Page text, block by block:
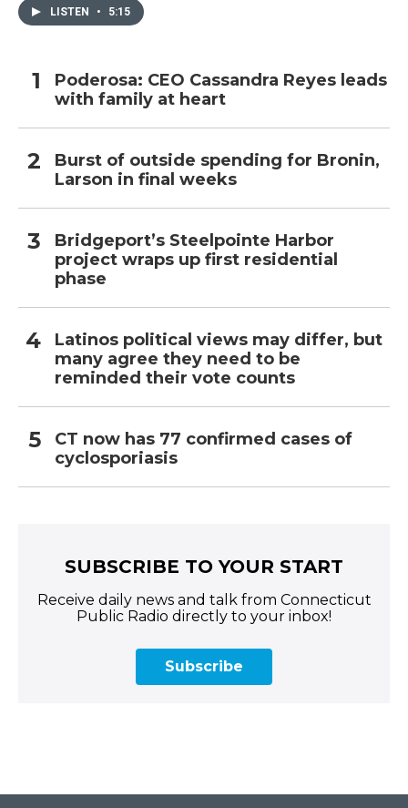
LISTEN • 5:15
Poderosa: CEO Cassandra Reyes leads
with family at heart
Burst of outside spending for Bronin,
Larson in final weeks
Bridgeport’s Steelpointe Harbor
project wraps up first residential
phase
Latinos political views may differ, but
many agree they need to be
reminded their vote counts
CT now has 77 confirmed cases of
cyclosporiasis
SUBSCRIBE TO YOUR START
Receive daily news and talk from Connecticut
Public Radio directly to your inbox!
Subscribe